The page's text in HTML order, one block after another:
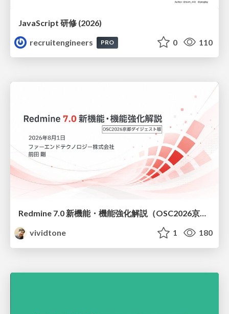
JavaScript 研修 (2026)
recruitengineers
PRO 0 110
Redmine 7.0 新機能・機能強化解説（OSC2026京都ダイジェスト版）
vividtone
1 180